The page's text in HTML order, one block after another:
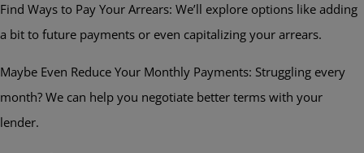
Find Ways to Pay Your Arrears: We’ll explore options like adding
a bit to future payments or even capitalizing your arrears.
Maybe Even Reduce Your Monthly Payments: Struggling every
month? We can help you negotiate better terms with your
lender.